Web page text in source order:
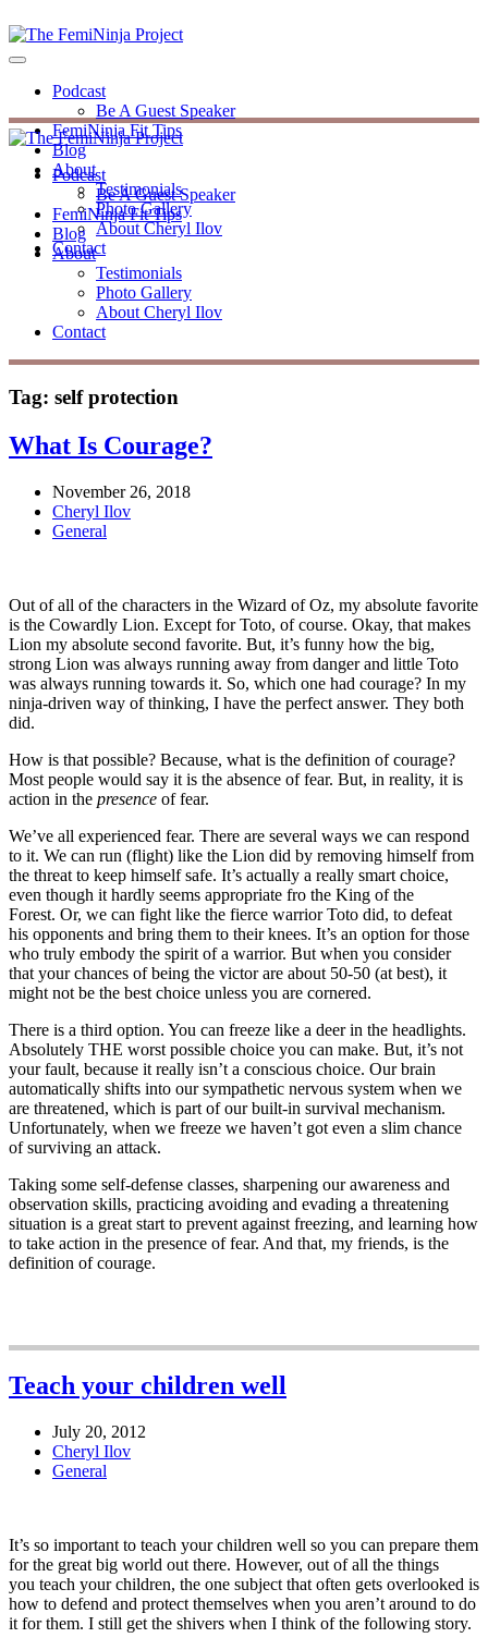
Podcast
Be A Guest Speaker
FemiNinja Fit Tips
Blog
About
Testimonials
Photo Gallery
About Cheryl Ilov
Contact
Podcast
Be A Guest Speaker
FemiNinja Fit Tips
Blog
About
Testimonials
Photo Gallery
About Cheryl Ilov
Contact
Tag: self protection
What Is Courage?
November 26, 2018
Cheryl Ilov
General
Out of all of the characters in the Wizard of Oz, my absolute favorite
is the Cowardly Lion. Except for Toto, of course. Okay, that makes
Lion my absolute second favorite. But, it’s funny how the big,
strong Lion was always running away from danger and little Toto
was always running towards it. So, which one had courage? In my
ninja-driven way of thinking, I have the perfect answer. They both
did.
How is that possible? Because, what is the definition of courage?
Most people would say it is the absence of fear. But, in reality, it is
action in the presence of fear.
We’ve all experienced fear. There are several ways we can respond
to it. We can run (flight) like the Lion did by removing himself from
the threat to keep himself safe. It’s actually a really smart choice,
even though it hardly seems appropriate fro the King of the
Forest. Or, we can fight like the fierce warrior Toto did, to defeat
his opponents and bring them to their knees. It’s an option for those
who truly embody the spirit of a warrior. But when you consider
that your chances of being the victor are about 50-50 (at best), it
might not be the best choice unless you are cornered.
There is a third option. You can freeze like a deer in the headlights.
Absolutely THE worst possible choice you can make. But, it’s not
your fault, because it really isn’t a conscious choice. Our brain
automatically shifts into our sympathetic nervous system when we
are threatened, which is part of our built-in survival mechanism.
Unfortunately, when we freeze we haven’t got even a slim chance
of surviving an attack.
Taking some self-defense classes, sharpening our awareness and
observation skills, practicing avoiding and evading a threatening
situation is a great start to prevent against freezing, and learning how
to take action in the presence of fear. And that, my friends, is the
definition of courage.
Teach your children well
July 20, 2012
Cheryl Ilov
General
It’s so important to teach your children well so you can prepare them
for the great big world out there. However, out of all the things
you teach your children, the one subject that often gets overlooked is
how to defend and protect themselves when you aren’t around to do
it for them. I still get the shivers when I think of the following story.